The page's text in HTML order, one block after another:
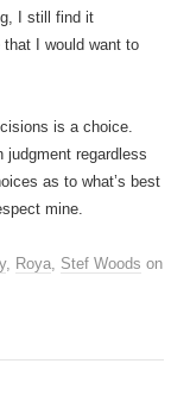
I still find it
I would want to
is a choice.
judgment regardless
as to what’s best
mine.
, Roya, Stef Woods on